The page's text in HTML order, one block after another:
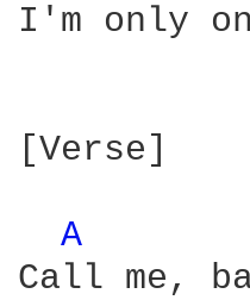
I'm only
[Verse]
A